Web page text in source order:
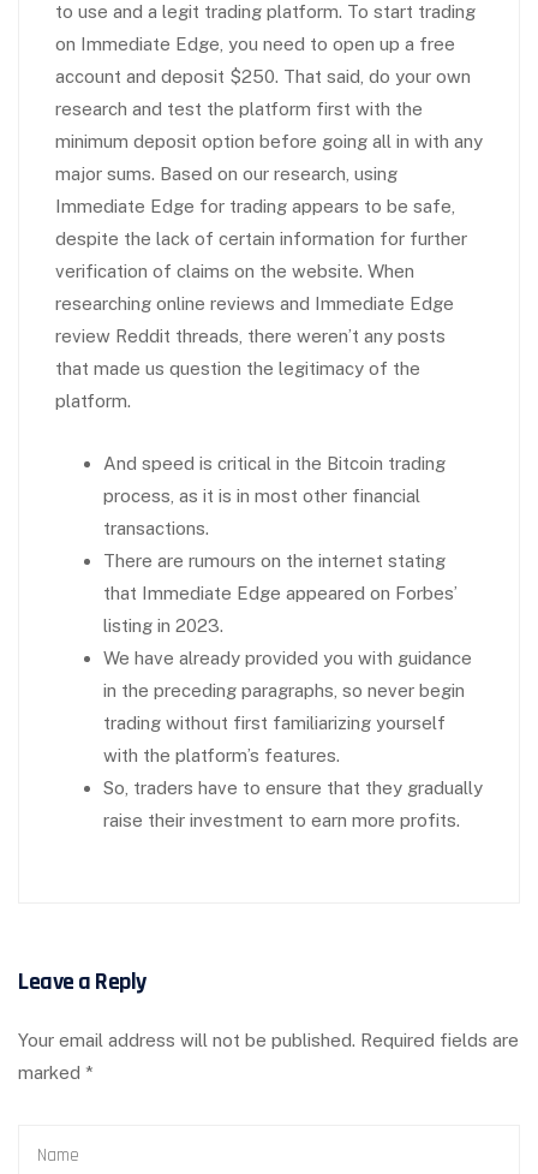
to use and a legit trading platform. To start trading
on Immediate Edge, you need to open up a free
account and deposit $250. That said, do your own
research and test the platform first with the
minimum deposit option before going all in with any
major sums. Based on our research, using
Immediate Edge for trading appears to be safe,
despite the lack of certain information for further
verification of claims on the website. When
researching online reviews and Immediate Edge
review Reddit threads, there weren’t any posts
that made us question the legitimacy of the
platform.
And speed is critical in the Bitcoin trading
process, as it is in most other financial
transactions.
There are rumours on the internet stating
that Immediate Edge appeared on Forbes’
listing in 2023.
We have already provided you with guidance
in the preceding paragraphs, so never begin
trading without first familiarizing yourself
with the platform’s features.
So, traders have to ensure that they gradually
raise their investment to earn more profits.
Leave a Reply
Your email address will not be published. Required fields are
marked *